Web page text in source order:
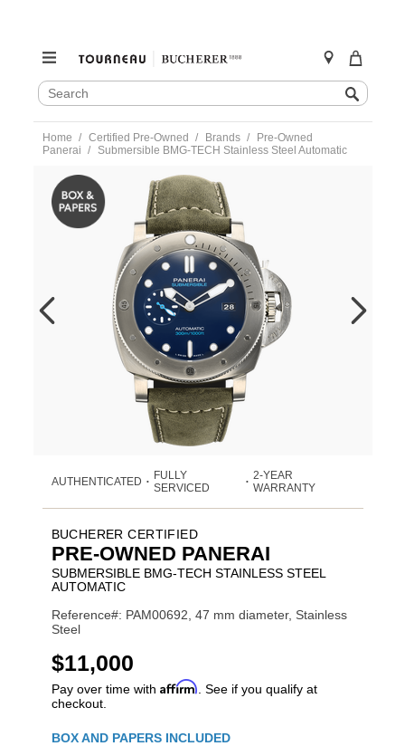
SEARCH
CATALOG
Search
content
Home Certified Pre-Owned Brands
Pre-Owned
Panerai
Submersible BMG-TECH Stainless Steel Automatic
https://www.tourneau.com/watches/pre-
owned-
panerai/submersible-
bmg-
tech-
VPAN02961.html
AUTHENTICATED •
FULLY
SERVICED
• 2-YEAR
WARRANTY
BUCHERER CERTIFIED
PRE-OWNED PANERAI
SUBMERSIBLE BMG-TECH STAINLESS STEEL
AUTOMATIC
Reference#: PAM00692, 47 mm diameter, Stainless
Steel
USD
$11,000
Pay over time with Affirm . See if you qualify at
checkout.
BOX AND PAPERS INCLUDED